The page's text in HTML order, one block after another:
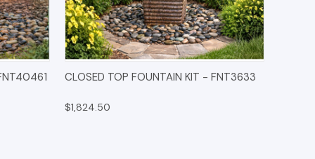
QUICK VIEW OPTIONS
CLOSED TOP FOUNTAIN KIT - FNT3633
$1,824.50